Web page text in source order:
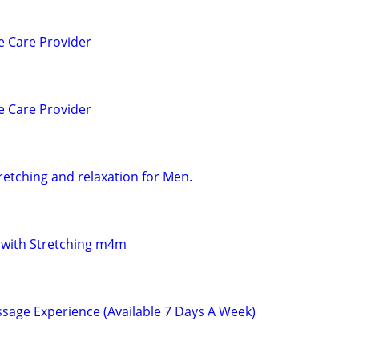
Care Provider
Care Provider
and relaxation for Men.
Stretching m4m
Experience (Available 7 Days A Week)